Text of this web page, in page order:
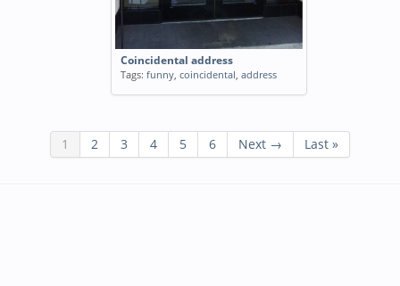
Coincidental address
Tags: funny, coincidental, address
1 2 3 4 5 6 Next → Last »